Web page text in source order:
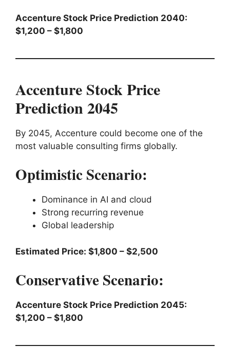
Accenture Stock Price Prediction 2040:
$1,200 – $1,800
Accenture Stock Price
Prediction 2045
By 2045, Accenture could become one of the
most valuable consulting firms globally.
Optimistic Scenario:
Dominance in AI and cloud
Strong recurring revenue
Global leadership
Estimated Price: $1,800 – $2,500
Conservative Scenario:
Accenture Stock Price Prediction 2045:
$1,200 – $1,800